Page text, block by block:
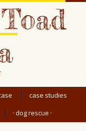
case studies
· dog rescue ·